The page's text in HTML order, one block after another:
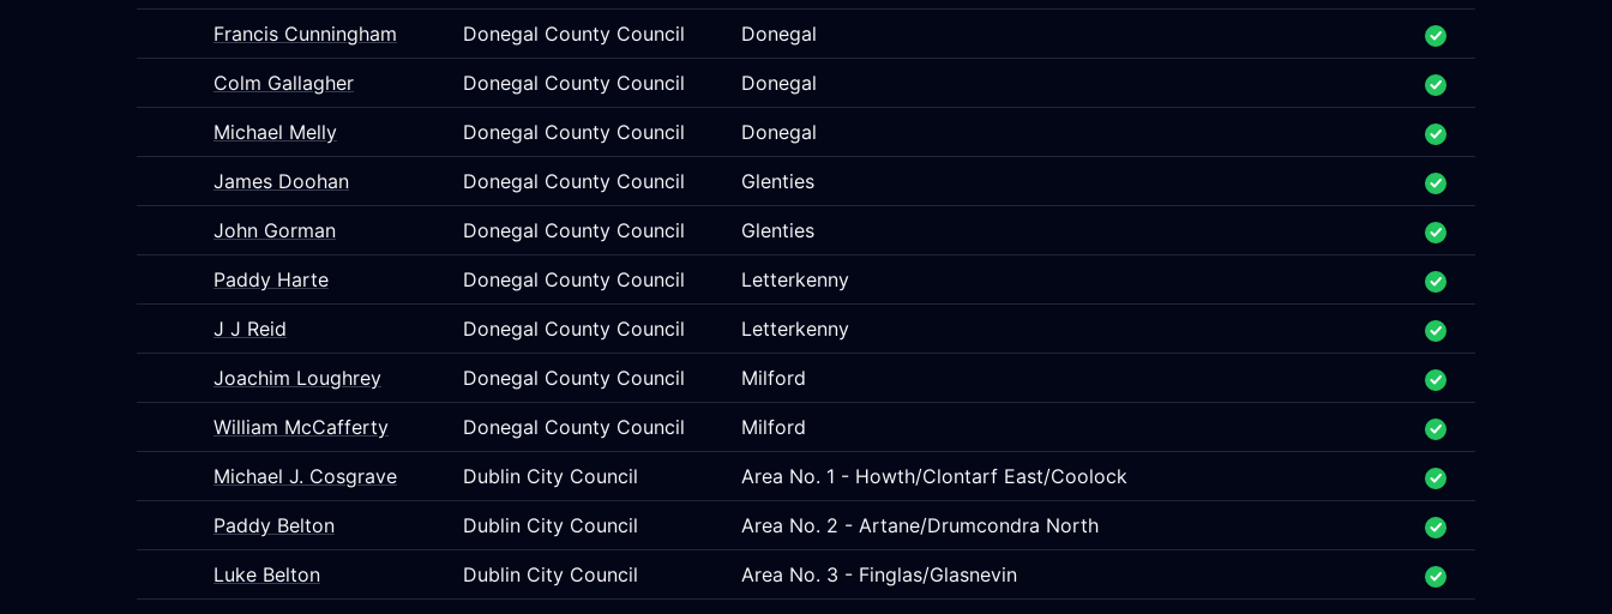
Francis Cunningham Donegal County Council Donegal
Colm Gallagher Donegal County Council Donegal
Michael Melly Donegal County Council Donegal
James Doohan Donegal County Council Glenties
John Gorman Donegal County Council Glenties
Paddy Harte Donegal County Council Letterkenny
J J Reid Donegal County Council Letterkenny
Joachim Loughrey Donegal County Council Milford
William McCafferty Donegal County Council Milford
Michael J. Cosgrave Dublin City Council Area No. 1 - Howth/Clontarf East/Coolock
Paddy Belton Dublin City Council Area No. 2 - Artane/Drumcondra North
Luke Belton Dublin City Council Area No. 3 - Finglas/Glasnevin